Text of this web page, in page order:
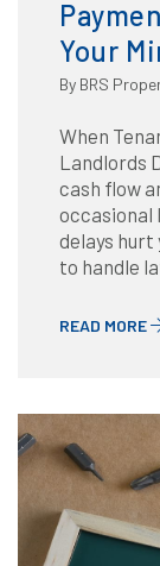
Your
By BRS
When
Landlords
cash flow
occasional
delays hurt
to handle
READ MORE